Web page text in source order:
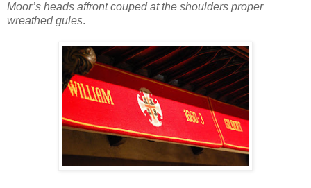
Moor’s heads affront couped at the shoulders proper
wreathed gules.